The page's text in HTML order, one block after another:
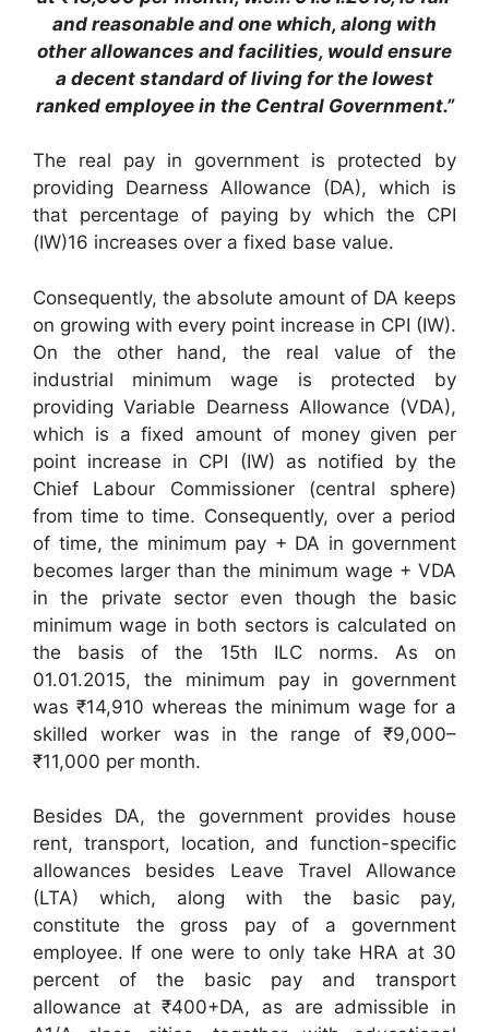
and reasonable and one which, along with
other allowances and facilities, would ensure
a decent standard of living for the lowest
ranked employee in the Central Government.”
The real pay in government is protected by
providing Dearness Allowance (DA), which is
that percentage of paying by which the CPI
(IW)16 increases over a fixed base value.
Consequently, the absolute amount of DA keeps
on growing with every point increase in CPI (IW).
On the other hand, the real value of the
industrial minimum wage is protected by
providing Variable Dearness Allowance (VDA),
which is a fixed amount of money given per
point increase in CPI (IW) as notified by the
Chief Labour Commissioner (central sphere)
from time to time. Consequently, over a period
of time, the minimum pay + DA in government
becomes larger than the minimum wage + VDA
in the private sector even though the basic
minimum wage in both sectors is calculated on
the basis of the 15th ILC norms. As on
01.01.2015, the minimum pay in government
was ₹14,910 whereas the minimum wage for a
skilled worker was in the range of ₹9,000–
₹11,000 per month.
Besides DA, the government provides house
rent, transport, location, and function-specific
allowances besides Leave Travel Allowance
(LTA) which, along with the basic pay,
constitute the gross pay of a government
employee. If one were to only take HRA at 30
percent of the basic pay and transport
allowance at ₹400+DA, as are admissible in